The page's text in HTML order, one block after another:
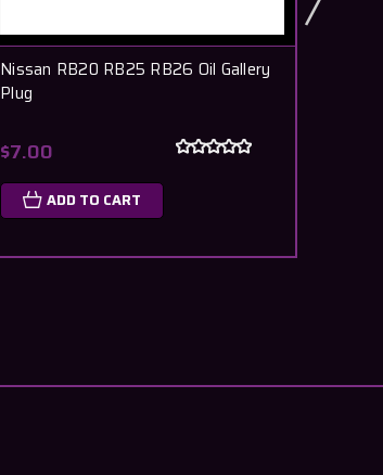
Nissan RB20 RB25 RB26 Oil Gallery
Plug
$7.00
ADD TO CART